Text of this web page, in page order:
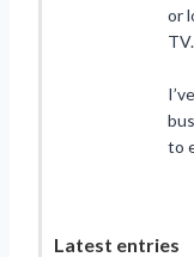
or
TV.
to
Latest entries